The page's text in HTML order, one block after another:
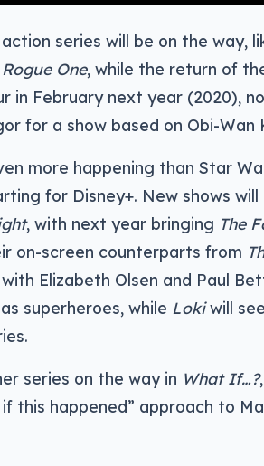
series will be on the way,
Rogue One, while the return of
in February next year (2020),
for a show based on Obi-Wan
more happening than Star
for Disney+. New shows
, with next year bringing The
on-screen counterparts from
Elizabeth Olsen and Paul
superheroes, while Lokiwill
series on the way in What If…?
this happened” approach to